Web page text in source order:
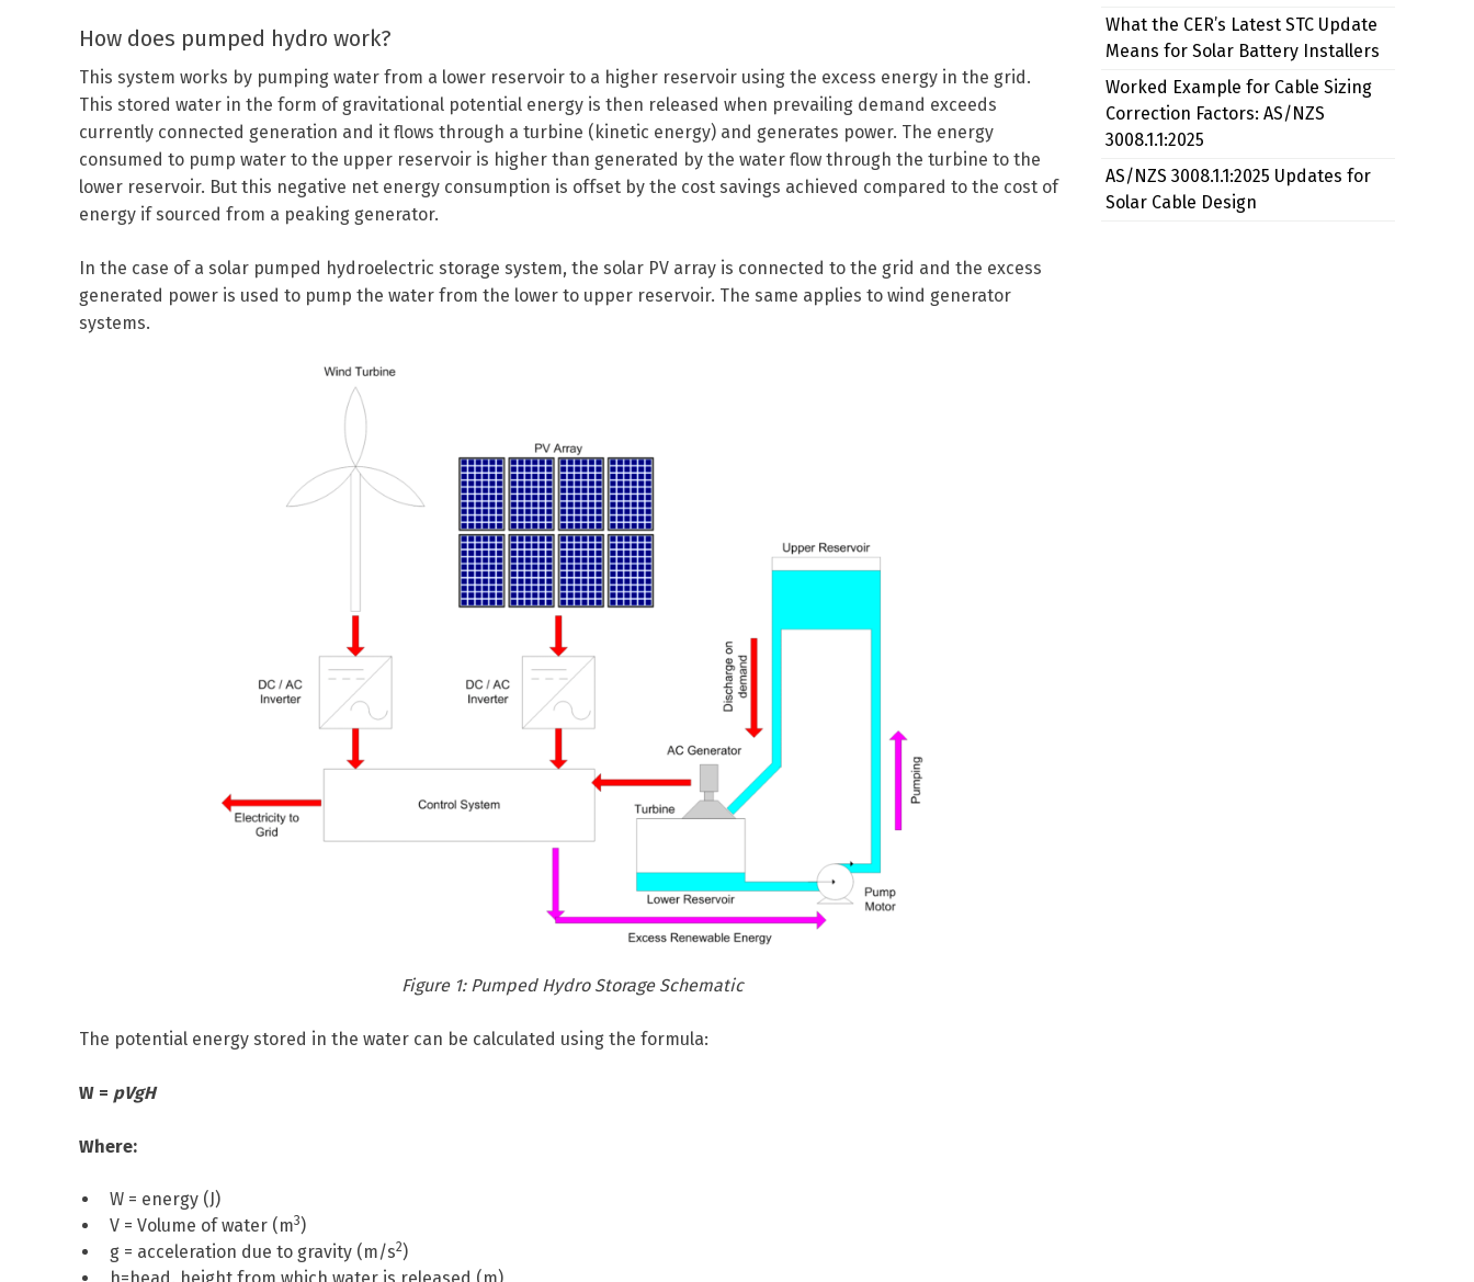
How does pumped hydro work?
This system works by pumping water from a lower reservoir to a higher reservoir using the excess energy in the grid.
This stored water in the form of gravitational potential energy is then released when prevailing demand exceeds
currently connected generation and it flows through a turbine (kinetic energy) and generates power. The energy
consumed to pump water to the upper reservoir is higher than generated by the water flow through the turbine to the
lower reservoir. But this negative net energy consumption is offset by the cost savings achieved compared to the cost of
energy if sourced from a peaking generator.
In the case of a solar pumped hydroelectric storage system, the solar PV array is connected to the grid and the excess
generated power is used to pump the water from the lower to upper reservoir. The same applies to wind generator
systems.
Figure 1: Pumped Hydro Storage Schematic
The potential energy stored in the water can be calculated using the formula:
W = pVgH
Where:
W = energy (J)
V = Volume of water (m3)
g = acceleration due to gravity (m/s2)
h=head, height from which water is released (m)
What the CER’s Latest STC Update
Means for Solar Battery Installers
Worked Example for Cable Sizing
Correction Factors: AS/NZS
3008.1.1:2025
AS/NZS 3008.1.1:2025 Updates for
Solar Cable Design